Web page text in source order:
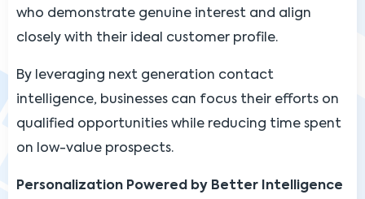
who demonstrate genuine interest and align
closely with their ideal customer profile.
By leveraging next generation contact
intelligence, businesses can focus their efforts on
qualified opportunities while reducing time spent
on low-value prospects.
Personalization Powered by Better Intelligence